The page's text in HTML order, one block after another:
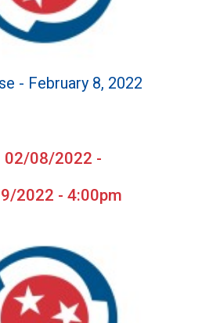
- February 8, 2022
02/08/2022 -
2022 - 4:00pm